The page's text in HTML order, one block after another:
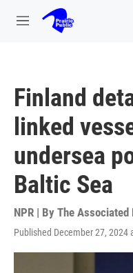
Skip to main content
M
Finland
linked
undersea
Baltic Sea
NPR | By The Associated
Published December 27, 2024